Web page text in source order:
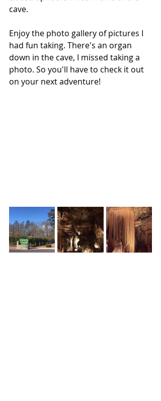
cave.
Enjoy the photo gallery of pictures I
had fun taking. There's an organ
down in the cave, I missed taking a
photo. So you'll have to check it out
on your next adventure!